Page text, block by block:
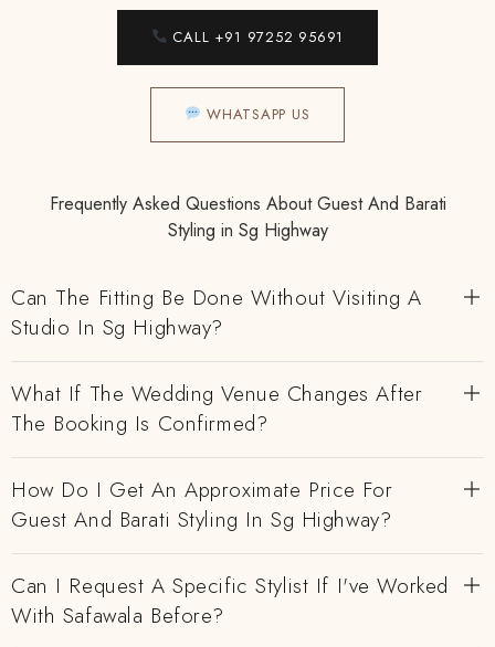
CALL +91 97252 95691
WHATSAPP US
Frequently Asked Questions About Guest And Barati
Styling in Sg Highway
Can The Fitting Be Done Without Visiting A
Studio In Sg Highway?
What If The Wedding Venue Changes After
The Booking Is Confirmed?
How Do I Get An Approximate Price For
Guest And Barati Styling In Sg Highway?
Can I Request A Specific Stylist If I've Worked
With Safawala Before?